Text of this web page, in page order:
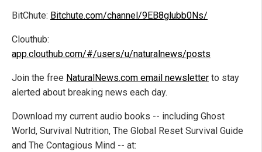
BitChute: Bitchute.com/channel/9EB8glubb0Ns/
Clouthub:
app.clouthub.com/#/users/u/naturalnews/posts
Join the free NaturalNews.com email newsletter to stay
alerted about breaking news each day.
Download my current audio books -- including Ghost
World, Survival Nutrition, The Global Reset Survival Guide
and The Contagious Mind -- at: